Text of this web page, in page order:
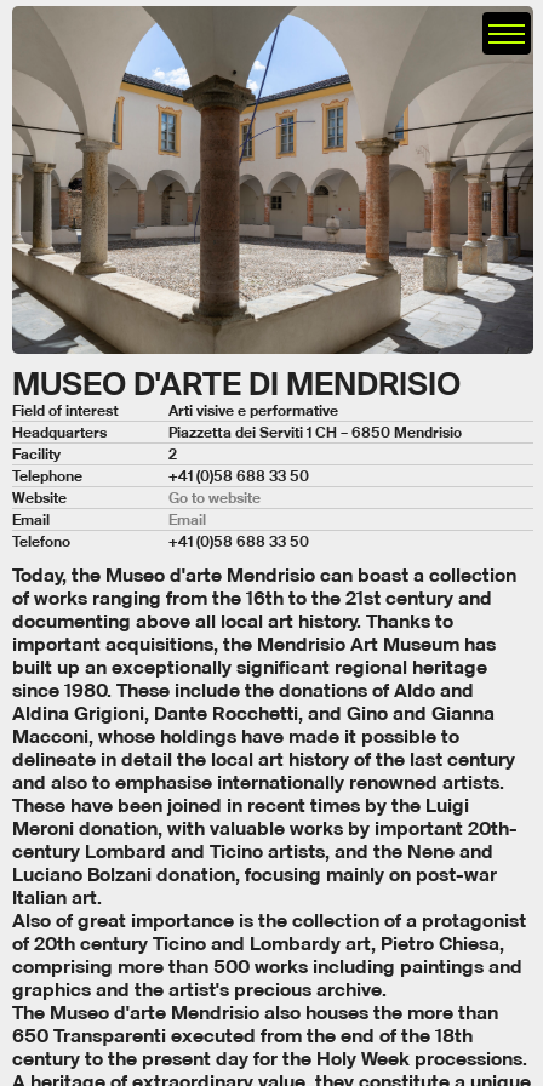
MUSEO D'ARTE DI MENDRISIO
Field of interest
Arti visive e performative
Headquarters
Piazzetta dei Serviti 1 CH – 6850 Mendrisio
Facility
2
Telephone
+41 (0)58 688 33 50
Website
Go to website
Email
Email
Telefono
+41 (0)58 688 33 50
Today, the Museo d'arte Mendrisio can boast a collection
of works ranging from the 16th to the 21st century and
documenting above all local art history. Thanks to
important acquisitions, the Mendrisio Art Museum has
built up an exceptionally significant regional heritage
since 1980. These include the donations of Aldo and
Aldina Grigioni, Dante Rocchetti, and Gino and Gianna
Macconi, whose holdings have made it possible to
delineate in detail the local art history of the last century
and also to emphasise internationally renowned artists.
These have been joined in recent times by the Luigi
Meroni donation, with valuable works by important 20th-
century Lombard and Ticino artists, and the Nene and
Luciano Bolzani donation, focusing mainly on post-war
Italian art.
Also of great importance is the collection of a protagonist
of 20th century Ticino and Lombardy art, Pietro Chiesa,
comprising more than 500 works including paintings and
graphics and the artist's precious archive.
The Museo d'arte Mendrisio also houses the more than
650 Transparenti executed from the end of the 18th
century to the present day for the Holy Week processions.
A heritage of extraordinary value, they constitute a unique